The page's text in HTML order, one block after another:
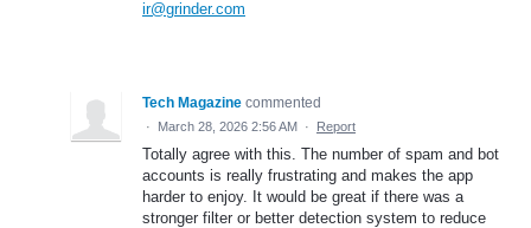
ir@grinder.com
Tech Magazine commented
· March 28, 2026 2:56 AM · Report
Totally agree with this. The number of spam and bot
accounts is really frustrating and makes the app
harder to enjoy. It would be great if there was a
stronger filter or better detection system to reduce